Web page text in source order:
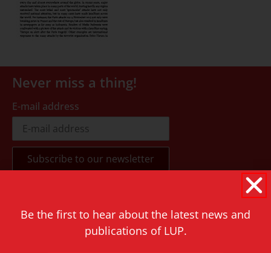
Never miss a thing!
E-mail address
Contact
Be the first to hear about the latest news and
publications of LUP.